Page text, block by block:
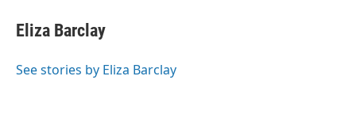
Eliza Barclay
See stories by Eliza Barclay